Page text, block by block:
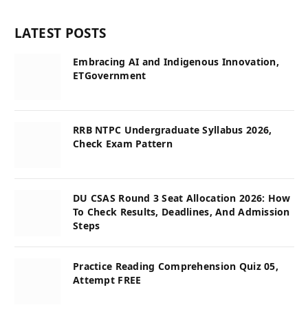
LATEST POSTS
Embracing AI and Indigenous Innovation,
ETGovernment
RRB NTPC Undergraduate Syllabus 2026,
Check Exam Pattern
DU CSAS Round 3 Seat Allocation 2026: How
To Check Results, Deadlines, And Admission
Steps
Practice Reading Comprehension Quiz 05,
Attempt FREE